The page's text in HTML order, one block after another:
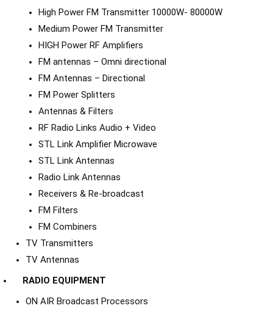
High Power FM Transmitter 10000W- 80000W
Medium Power FM Transmitter
HIGH Power RF Amplifiers
FM antennas – Omni directional
FM Antennas – Directional
FM Power Splitters
Antennas & Filters
RF Radio Links Audio + Video
STL Link Amplifier Microwave
STL Link Antennas
Radio Link Antennas
Receivers & Re-broadcast
FM Filters
FM Combiners
TV Transmitters
TV Antennas
RADIO EQUIPMENT
ON AIR Broadcast Processors